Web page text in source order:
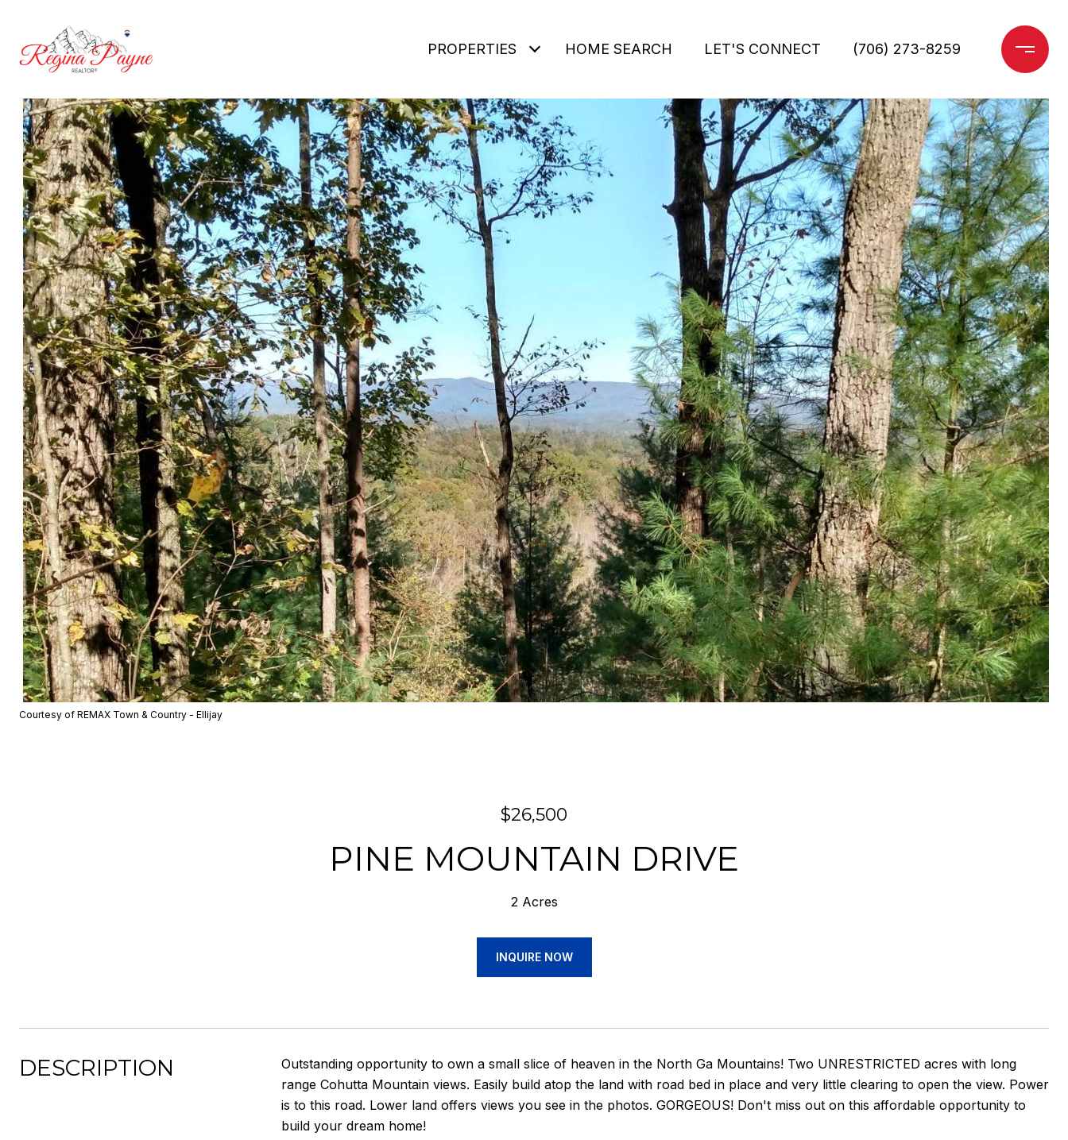
PROPERTIES HOME SEARCH LET'S CONNECT (706) 273-8259
Courtesy of REMAX Town & Country - Ellijay
$26,500
PINE MOUNTAIN DRIVE
2 Acres
INQUIRE NOW
DESCRIPTION
Outstanding opportunity to own a small slice of heaven in the North Ga Mountains! Two UNRESTRICTED acres with long
range Cohutta Mountain views. Easily build atop the land with road bed in place and very little clearing to open the view. Power
is to this road. Lower land offers views you see in the photos. GORGEOUS! Don't miss out on this affordable opportunity to
build your dream home!